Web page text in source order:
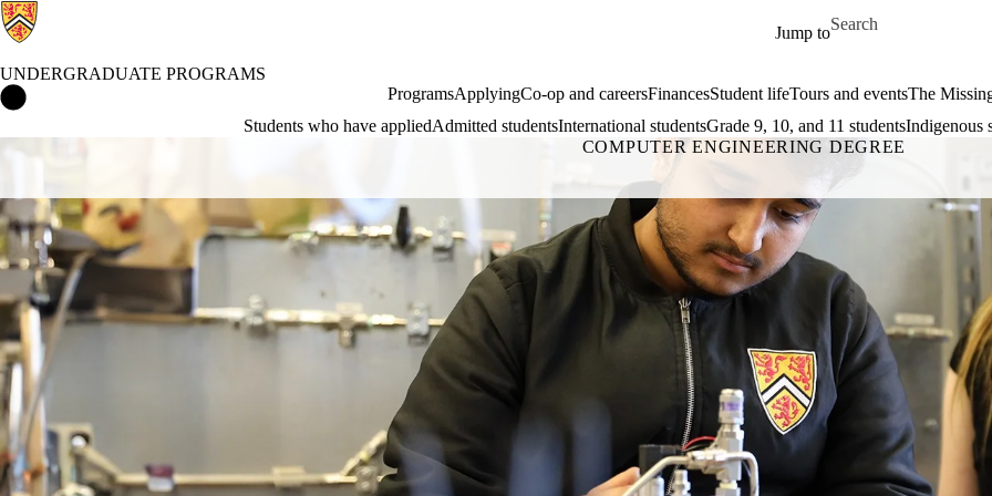
Jump to
Search for
UNDERGRADUATE PROGRAMS
ProgramsApplyingCo-op and careersFinancesStudent lifeTours and eventsThe
Students who have appliedAdmitted studentsInternational studentsGrade 9, 10, and 11 studentsIndigenous
COMPUTER ENGINEERING DEGREE